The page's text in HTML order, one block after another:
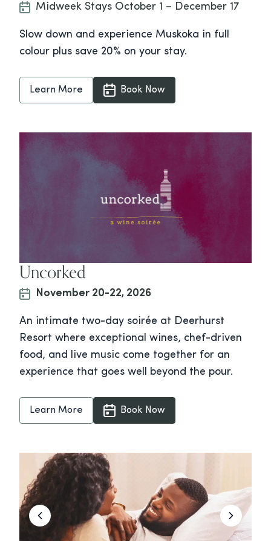
Midweek Stays October 1 – December 17
Slow down and experience Muskoka in full
colour plus save 20% on your stay.
Learn More Book Now
Uncorked
November 20-22, 2026
An intimate two-day soirée at Deerhurst
Resort where exceptional wines, chef-driven
food, and live music come together for an
experience that goes well beyond the pour.
Learn More Book Now